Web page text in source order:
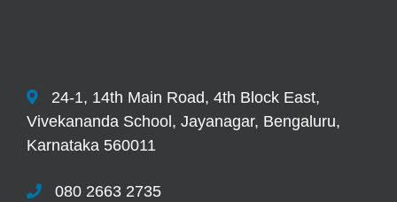
24-1, 14th Main Road, 4th Block East,
Vivekananda School, Jayanagar, Bengaluru,
Karnataka 560011
080 2663 2735